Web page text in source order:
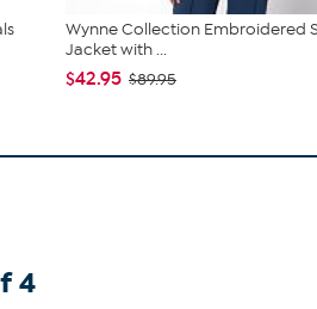
Wynne Collection Embroidered
Jacket with ...
$42.95 $89.95
4